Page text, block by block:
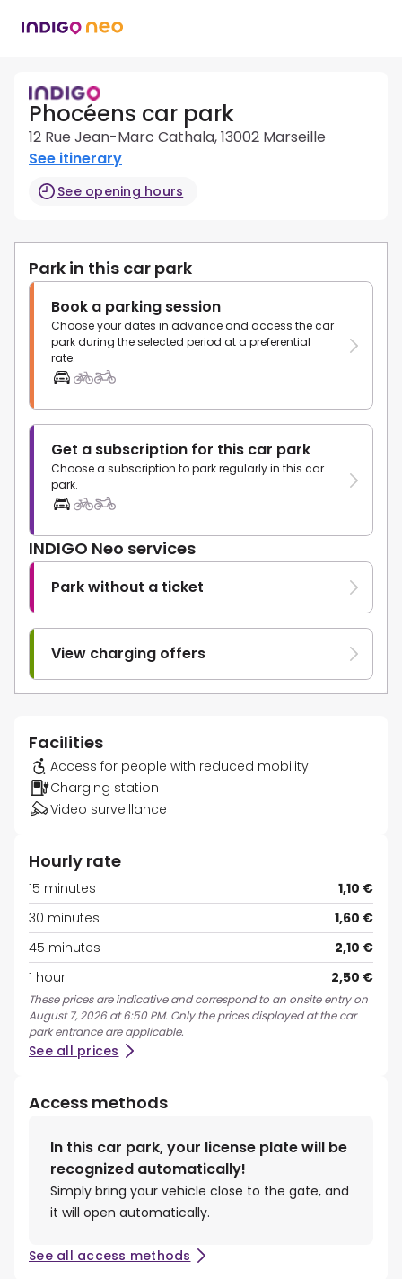
Phocéens car park
12 Rue Jean-Marc Cathala, 13002 Marseille
See itinerary
See opening hours
Park in this car park
Book a parking session
Choose your dates in advance and access the car
park during the selected period at a preferential
rate.
Get a subscription for this car park
Choose a subscription to park regularly in this car
park.
INDIGO Neo services
Park without a ticket
View charging offers
Facilities
Access for people with reduced mobility
Charging station
Video surveillance
Hourly rate
15 minutes
1,10 €
30 minutes
1,60 €
45 minutes
2,10 €
1 hour
2,50 €
These prices are indicative and correspond to an onsite entry on
August 7, 2026 at 6:50 PM. Only the prices displayed at the car
park entrance are applicable.
See all prices
Access methods
In this car park, your license plate will be
recognized automatically!
Simply bring your vehicle close to the gate, and
it will open automatically.
See all access methods